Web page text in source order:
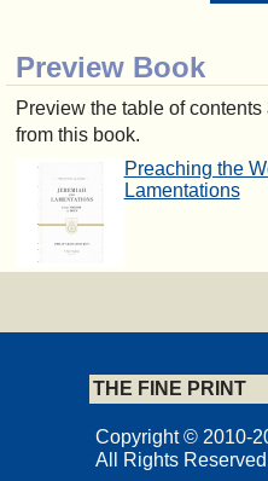
Preview Book
Preview the table of
from this book.
Preaching the
Lamentations
THE FINE PRINT
Copyright © 2010-
All Rights